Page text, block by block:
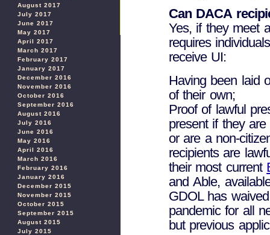
August 2017
July 2017
June 2017
May 2017
April 2017
March 2017
February 2017
January 2017
December 2016
November 2016
October 2016
September 2016
August 2016
July 2016
June 2016
May 2016
April 2016
March 2016
February 2016
January 2016
December 2015
November 2015
October 2015
September 2015
August 2015
July 2015
Can DACA
Yes, if they meet
requires
receive UI:
Having been laid
of their own;
Proof of lawful
present if they
or are a non-
recipients are
their most current
and Able,
GDOL has
pandemic for all
but previous